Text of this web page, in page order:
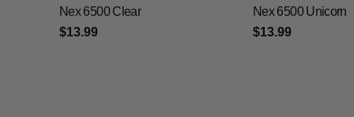
Nex 6500 Clear
$13.99
Nex 6500 Unicorn
$13.99